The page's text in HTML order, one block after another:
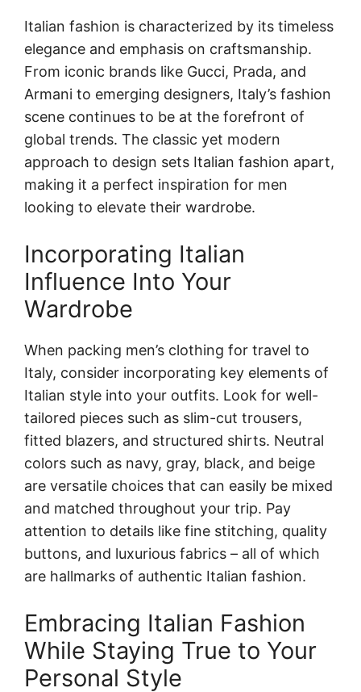
Italian fashion is characterized by its timeless
elegance and emphasis on craftsmanship.
From iconic brands like Gucci, Prada, and
Armani to emerging designers, Italy’s fashion
scene continues to be at the forefront of
global trends. The classic yet modern
approach to design sets Italian fashion apart,
making it a perfect inspiration for men
looking to elevate their wardrobe.
Incorporating Italian
Influence Into Your
Wardrobe
When packing men’s clothing for travel to
Italy, consider incorporating key elements of
Italian style into your outfits. Look for well-
tailored pieces such as slim-cut trousers,
fitted blazers, and structured shirts. Neutral
colors such as navy, gray, black, and beige
are versatile choices that can easily be mixed
and matched throughout your trip. Pay
attention to details like fine stitching, quality
buttons, and luxurious fabrics – all of which
are hallmarks of authentic Italian fashion.
Embracing Italian Fashion
While Staying True to Your
Personal Style